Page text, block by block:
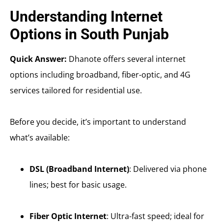
Understanding Internet
Options in South Punjab
Quick Answer: Dhanote offers several internet
options including broadband, fiber-optic, and 4G
services tailored for residential use.
Before you decide, it’s important to understand
what’s available:
DSL (Broadband Internet): Delivered via phone
lines; best for basic usage.
Fiber Optic Internet: Ultra-fast speed; ideal for